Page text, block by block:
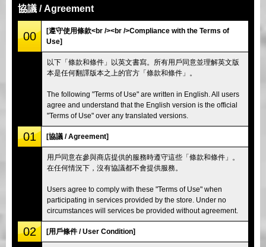
公司
東京 品川 #1
東京 秋葉原 #2 東京 澀谷
東京 淺草 大阪
協議 / Agreement
00
[遵守使用條款<br /><br />Compliance with the Terms of
Use]
以下「條款和條件」以英文書寫。所有用戶同意並理解英文版
本是任何翻譯版本之上的官方「條款和條件」。
The following "Terms of Use" are written in English. All users
agree and understand that the English version is the official
"Terms of Use" over any translated versions.
01 [協議 / Agreement]
用戶同意在參與商店提供的服務時遵守這些「條款和條件」。
在任何情況下，沒有協議都不會提供服務。
Users agree to comply with these "Terms of Use" when
participating in services provided by the store. Under no
circumstances will services be provided without agreement.
02 [用戶條件 / User Condition]